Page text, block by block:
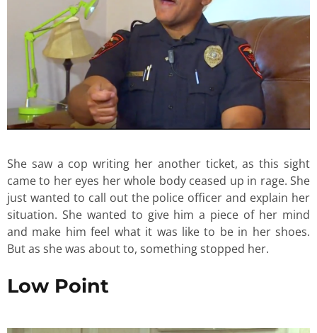
She saw a cop writing her another ticket, as this sight
came to her eyes her whole body ceased up in rage. She
just wanted to call out the police officer and explain her
situation. She wanted to give him a piece of her mind
and make him feel what it was like to be in her shoes.
But as she was about to, something stopped her.
Low Point